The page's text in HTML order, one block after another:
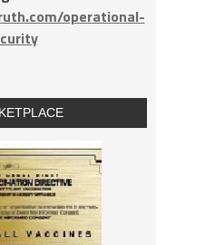
operational-